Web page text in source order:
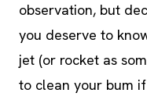
observation, but
you deserve to
jet (or rocket as
to clean your bum